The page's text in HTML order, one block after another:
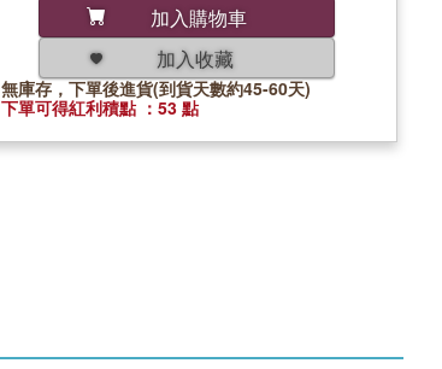
加入購物車
加入收藏
無庫存，下單後進貨(到貨天數約45-60天)
下單可得紅利積點 ：53 點